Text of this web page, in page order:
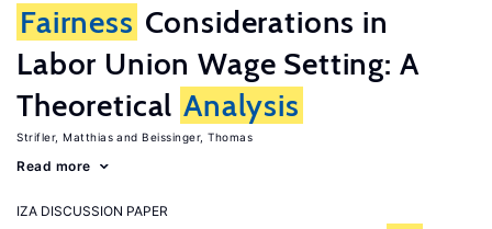
Fairness Considerations in
Labor Union Wage Setting: A
Theoretical Analysis
Strifler, Matthias Beissinger, Thomas
Read more
IZA DISCUSSION PAPER